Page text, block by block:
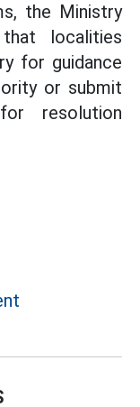
the Ministry
localities
for guidance
or submit
resolution